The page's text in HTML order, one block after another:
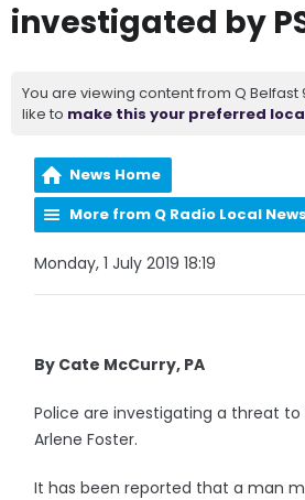
investigated by
You are viewing content from Q Belfast
like to make this your preferred
News Home
More from Q Radio Local News
Monday, 1 July 2019 18:19
By Cate McCurry, PA
Police are investigating a threat to
Arlene Foster.
It has been reported that a man